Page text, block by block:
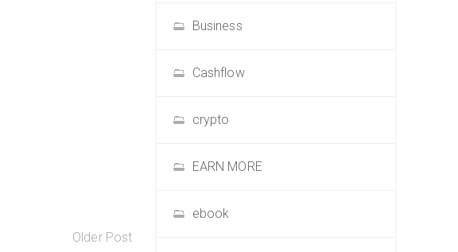
Older Post
Business
Cashflow
crypto
EARN MORE
ebook